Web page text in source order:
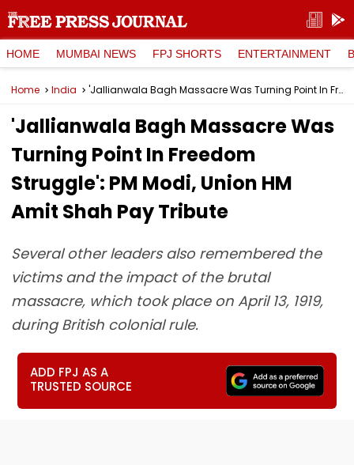
HOME MUMBAI NEWS FPJ SHORTS ENTERTAINMENT
Home India 'Jallianwala Bagh Massacre Was Turning Point In Freedom Struggle': PM Modi, Union HM Amit Shah Pay Tribute
'Jallianwala Bagh Massacre Was
Turning Point In Freedom
Struggle': PM Modi, Union HM
Amit Shah Pay Tribute
Several other leaders also remembered the
victims and the impact of the brutal
massacre, which took place on April 13, 1919,
during British colonial rule.
ADD FPJ AS A
TRUSTED SOURCE